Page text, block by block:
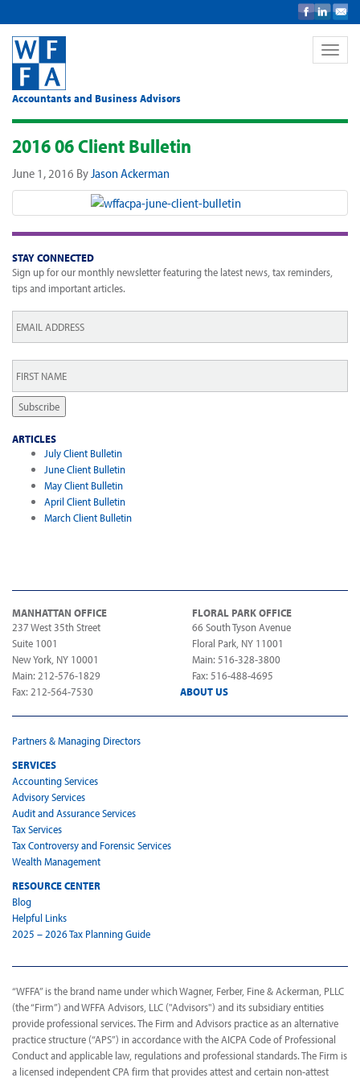
Toggle
Accountants and Business Advisors
2016 06 Client Bulletin
June 1, 2016 ByJason Ackerman
STAY CONNECTED
Sign up for our monthly newsletter featuring the latest news, tax reminders,
tips and important articles.
Name
*
Subscribe
ARTICLES
July Client Bulletin
June Client Bulletin
May Client Bulletin
April Client Bulletin
March Client Bulletin
MANHATTAN OFFICE
237 West 35th Street
Suite 1001
New York, NY 10001
Main: 212-576-1829
Fax: 212-564-7530
FLORAL PARK OFFICE
66 South Tyson Avenue
Floral Park, NY 11001
Main: 516-328-3800
Fax: 516-488-4695
ABOUT US
Partners & Managing Directors
SERVICES
Accounting Services
Advisory Services
Audit and Assurance Services
Tax Services
Tax Controversy and Forensic Services
Wealth Management
RESOURCE CENTER
Blog
Helpful Links
2025 – 2026 Tax Planning Guide
“WFFA” is the brand name under which Wagner, Ferber, Fine & Ackerman, PLLC
(the “Firm”) and WFFA Advisors, LLC ("Advisors") and its subsidiary entities
provide professional services. The Firm and Advisors practice as an alternative
practice structure (“APS”) in accordance with the AICPA Code of Professional
Conduct and applicable law, regulations and professional standards. The Firm is
a licensed independent CPA firm that provides attest and certain non-attest